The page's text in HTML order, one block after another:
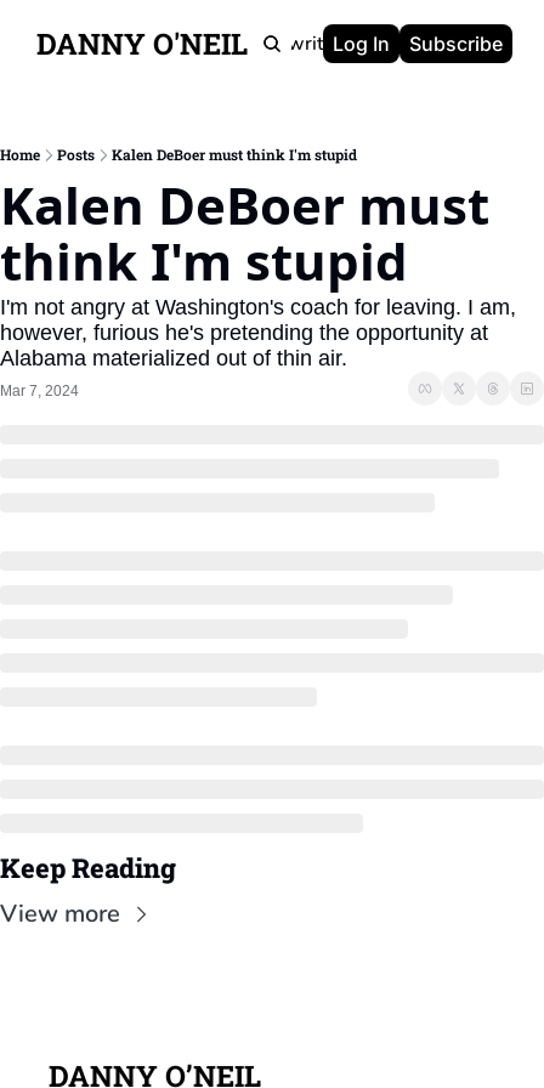
DANNY O'NEIL
Newsletters Ghostwriting Portfolio About
Log In Subscribe
Home Posts Kalen DeBoer must think I'm stupid
Kalen DeBoer must
think I'm stupid
I'm not angry at Washington's coach for leaving. I am,
however, furious he's pretending the opportunity at
Alabama materialized out of thin air.
Mar 7, 2024
Keep Reading
View more
DANNY O’NEIL